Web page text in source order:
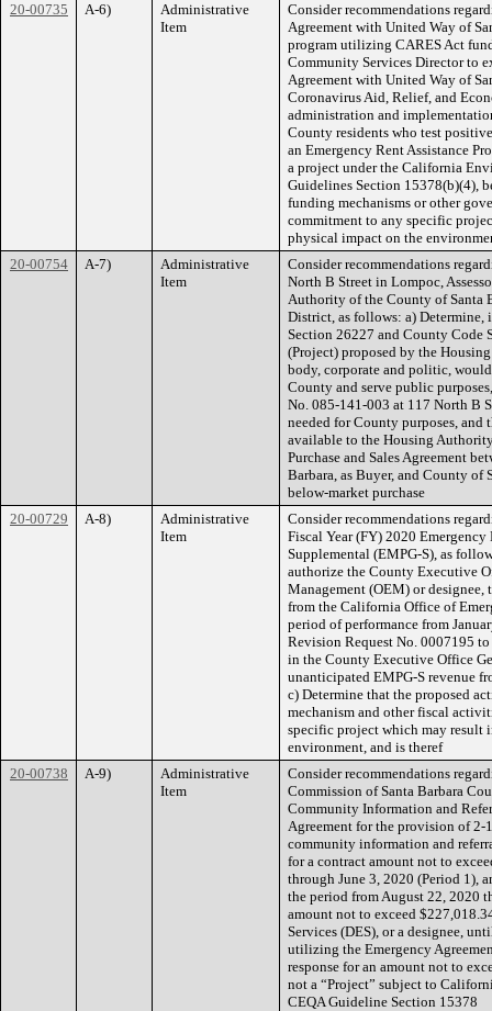
20-00735
A-6)
Administrative
Item
Consider recommendations
Agreement with United Way of
program utilizing CARES Act
Community Services Director to
Agreement with United Way of
Coronavirus Aid, Relief, and
administration and
County residents who test
an Emergency Rent Assistance
a project under the California
Guidelines Section 15378(b)(4),
funding mechanisms or other
commitment to any specific
physical impact on the
20-00754
A-7)
Administrative
Item
Consider recommendations
North B Street in Lompoc,
Authority of the County of Santa
District, as follows: a)
Section 26227 and County Code
(Project) proposed by the
body, corporate and politic,
County and serve public
No. 085-141-003 at 117 North B
needed for County purposes, and
available to the Housing
Purchase and Sales Agreement
Barbara, as Buyer, and County of
below-market purchase
20-00729
A-8)
Administrative
Item
Consider recommendations
Fiscal Year (FY) 2020
Supplemental (EMPG-S), as
authorize the County Executive
Management (OEM) or
from the California Office of
period of performance from
Revision Request No. 0007195
in the County Executive Office
unanticipated EMPG-S revenue
c) Determine that the proposed
mechanism and other fiscal
specific project which may
environment, and is theref
20-00738
A-9)
Administrative
Item
Consider recommendations
Commission of Santa Barbara
Community Information and
Agreement for the provision of 2-
community information and
for a contract amount not to
through June 3, 2020 (Period 1),
the period from August 22, 2020
amount not to exceed
Services (DES), or a designee,
utilizing the Emergency
response for an amount not to
not a “Project” subject to
CEQA Guideline Section 15378